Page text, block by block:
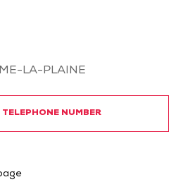
LA-PLAINE
NUMBER